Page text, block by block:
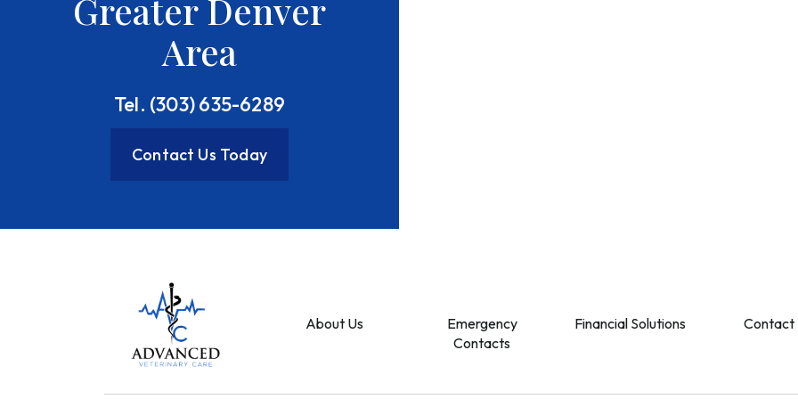
Greater Denver
Area
Tel. (303) 635-6289
Contact Us Today
About Us
Emergency
Contacts
Financial Solutions Contact